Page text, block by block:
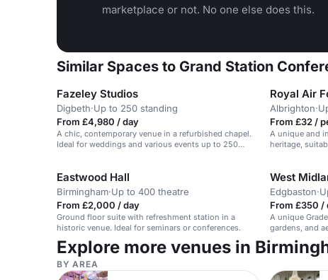
marketplace or not. No one else does this.
Similar Spaces to Grand Station
Fazeley Studios
Digbeth·Up to 250 standing
From £4,980 / day
A chic, contemporary venue in a refurbished chapel.
Ideal for weddings and various events up to 250
Royal Air
Albrighton·
From £32 /
A unique and
heritage,
Eastwood Hall
Birmingham·Up to 400 theatre
From £2,000 / day
Ground floor suite with refreshment station in a
historic venue. Ideal for seminars or conferences.
West
Edgbaston·
From £350 /
A unique
gardens, and
weddings.
Explore more venues in
BY AREA